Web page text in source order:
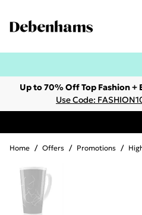
Up to 70% Off Top Fashion +
Use Code:
Home / Offers / Promotions /